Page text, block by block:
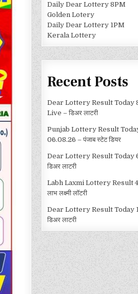
Daily Dear Lottery 8PM
Golden Lotery
Daily Dear Lottery 1PM
Kerala Lottery
Recent Posts
Dear Lottery Result Today
Live – डिअर लाटरी
Punjab Lottery Result
06.08.26 – पंजाब स्टेट डियर
Dear Lottery Result Today
डिअर लाटरी
Labh Laxmi Lottery Result
लाभ लक्ष्मी लॉटरी
Dear Lottery Result Today
डिअर लाटरी